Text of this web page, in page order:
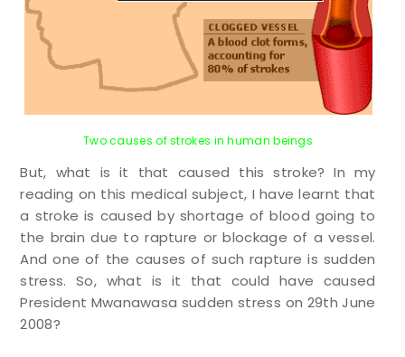
Two causes of strokes in human beings
But, what is it that caused this stroke? In my
reading on this medical subject, I have learnt that
a stroke is caused by shortage of blood going to
the brain due to rapture or blockage of a vessel.
And one of the causes of such rapture is sudden
stress. So, what is it that could have caused
President Mwanawasa sudden stress on 29th June
2008?